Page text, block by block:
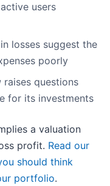
users
losses suggest the
poorly
questions
for its investments
a valuation
profit. Read our
should think
portfolio.